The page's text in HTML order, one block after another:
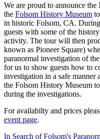
We are proud to announce
the Folsom History Museum
in historic Folsom, CA.
guests with some of the
activity. The tour will then
known as Pioneer Square)
paranormal investigation of
for us to show guests how to
investigation in a safe manner
the Folsom History Museum
during the investigations.
For availabilty and prices
event page.
In Search of Folsom's